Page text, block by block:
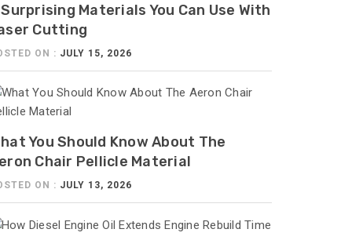
Materials You Can Use With
Cutting
ON : JULY 15, 2026
You Should Know About The
Chair Pellicle Material
ON : JULY 13, 2026